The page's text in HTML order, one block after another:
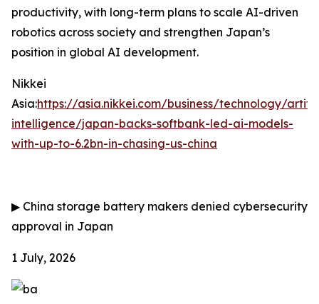
productivity, with long-term plans to scale AI-driven
robotics across society and strengthen Japan’s
position in global AI development.
Nikkei
Asia:https://asia.nikkei.com/business/technology/
intelligence/japan-backs-softbank-led-ai-models-
with-up-to-6.2bn-in-chasing-us-china
▶ China storage battery makers denied cybersecurity
approval in Japan
1 July, 2026